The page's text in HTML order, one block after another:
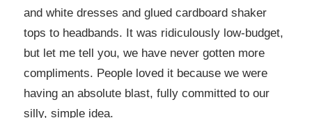
and white dresses and glued cardboard shaker
tops to headbands. It was ridiculously low-budget,
but let me tell you, we have never gotten more
compliments. People loved it because we were
having an absolute blast, fully committed to our
silly, simple idea.